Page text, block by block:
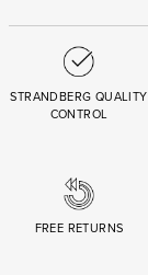
STRANDBERG QUALITY
CONTROL
FREE RETURNS